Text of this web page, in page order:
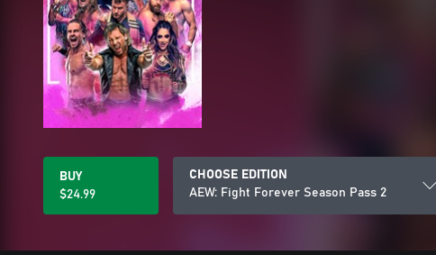
BUY
$24.99
CHOOSE EDITION
AEW: Fight Forever Season Pass 2